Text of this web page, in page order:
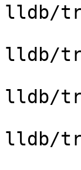
lldb/
lldb/
lldb/
lldb/